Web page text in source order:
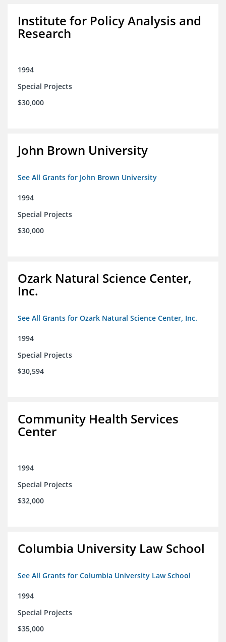
Institute for Policy Analysis and
Research
1994
Special Projects
$30,000
John Brown University
See All Grants for John Brown University
1994
Special Projects
$30,000
Ozark Natural Science Center,
Inc.
See All Grants for Ozark Natural Science Center, Inc.
1994
Special Projects
$30,594
Community Health Services
Center
1994
Special Projects
$32,000
Columbia University Law School
See All Grants for Columbia University Law School
1994
Special Projects
$35,000